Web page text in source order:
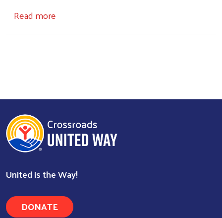
Read more
United is the Way!
DONATE